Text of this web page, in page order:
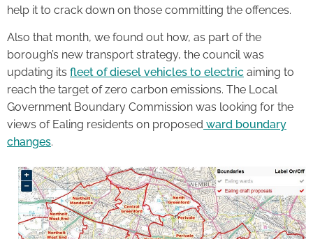
help it to crack down on those committing the offences.
Also that month, we found out how, as part of the
borough’s new transport strategy, the council was
updating its fleet of diesel vehicles to electric aiming to
reach the target of zero carbon emissions. The Local
Government Boundary Commission was looking for the
views of Ealing residents on proposed ward boundary
changes.